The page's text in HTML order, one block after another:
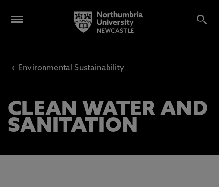
‹ Environmental Sustainability
CLEAN WATER AND
SANITATION